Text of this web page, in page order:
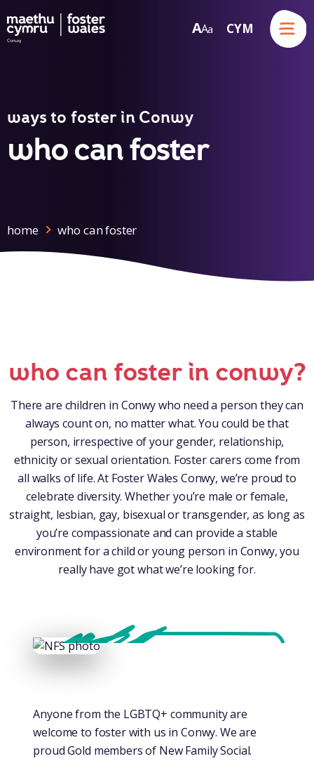
Skip to content
AA a CYM
Menu
ways to foster in Conwy
who can foster
home who can foster
who can foster in conwy?
There are children in Conwy who need a person they can
always count on, no matter what. You could be that
person, irrespective of your gender, relationship,
ethnicity or sexual orientation. Foster carers come from
all walks of life. At Foster Wales Conwy, we’re proud to
celebrate diversity. Whether you’re male or female,
straight, lesbian, gay, bisexual or transgender, as long as
you’re compassionate and can provide a stable
environment for a child or young person in Conwy, you
really have got what we’re looking for.
Anyone from the LGBTQ+ community are
welcome to foster with us in Conwy. We are
proud Gold members of New Family Social.